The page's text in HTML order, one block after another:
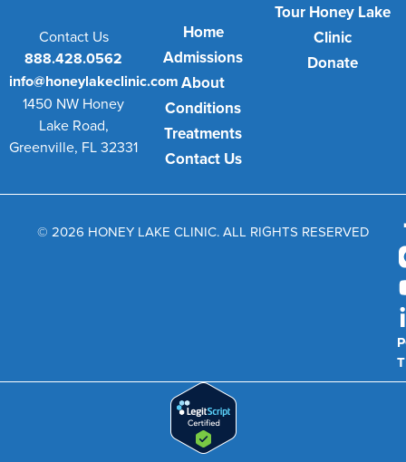
Contact Us
888.428.0562
info@honeylakeclinic.com
1450 NW Honey
Lake Road,
Greenville, FL 32331
Home
Admissions
About
Conditions
Treatments
Contact Us
Tour Honey Lake
Clinic
Donate
© 2026 HONEY LAKE CLINIC. ALL RIGHTS RESERVED